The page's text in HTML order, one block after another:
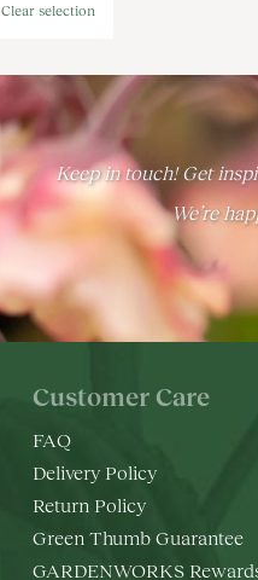
Clear selection
Keep in touch! Get
We’re
Customer Care
FAQ
Delivery Policy
Return Policy
Green Thumb Guarantee
GARDENWORKS